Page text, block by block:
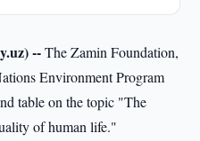
--The Zamin Foundation,
Environment Program
table on the topic "The
of human life."